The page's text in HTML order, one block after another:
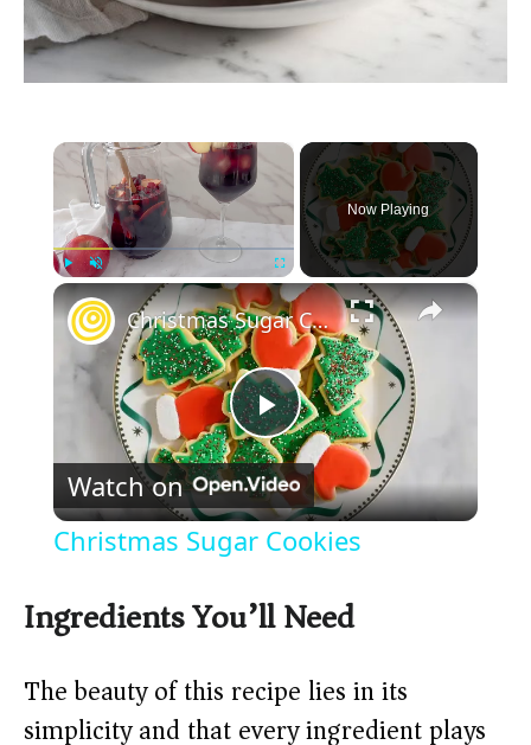
×
Play Unmute Fullscreen
Now Playing
×
P
l
V
Christmas Sugar Cookies
Watch on
Christmas Sugar Cookies
Ingredients You’ll Need
The beauty of this recipe lies in its
simplicity and that every ingredient plays